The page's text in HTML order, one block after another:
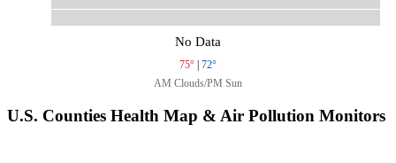
No Data
75° | 72°
AM Clouds/PM Sun
U.S. Counties Health Map & Air Pollution Monitors